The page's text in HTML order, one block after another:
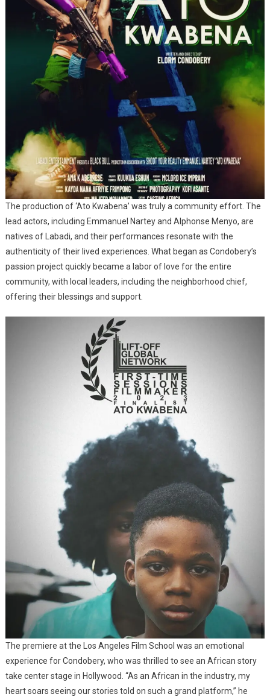
The production of ‘Ato Kwabena’ was truly a community effort. The
lead actors, including Emmanuel Nartey and Alphonse Menyo, are
natives of Labadi, and their performances resonate with the
authenticity of their lived experiences. What began as Condobery’s
passion project quickly became a labor of love for the entire
community, with local leaders, including the neighborhood chief,
offering their blessings and support.
The premiere at the Los Angeles Film School was an emotional
experience for Condobery, who was thrilled to see an African story
take center stage in Hollywood. “As an African in the industry, my
heart soars seeing our stories told on such a grand platform,” he